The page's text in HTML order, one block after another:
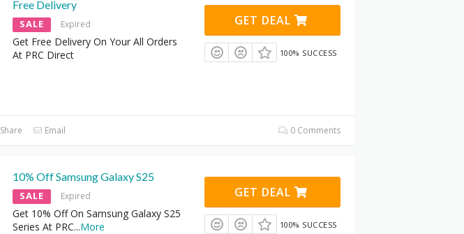
Free Delivery
SALE Expired
Get Free Delivery On Your All Orders
At PRC Direct
GET DEAL
100% SUCCESS
Share Email 0 Comments
10% Off Samsung Galaxy S25
SALE Expired
Get 10% Off On Samsung Galaxy S25
Series At PRC...More
GET DEAL
100% SUCCESS